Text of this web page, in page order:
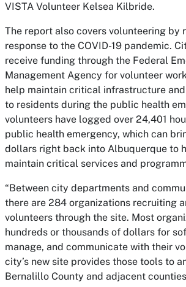
VISTA Volunteer Kelsea Kilbride.
The report also covers volunteering by
response to the COVID-19 pandemic.
receive funding through the Federal
Management Agency for volunteer
help maintain critical infrastructure
to residents during the public health
volunteers have logged over 24,401
public health emergency, which can
dollars right back into Albuquerque to
maintain critical services and
“Between city departments and
there are 284 organizations recruiting
volunteers through the site. Most
hundreds or thousands of dollars for
manage, and communicate with their
city’s new site provides those tools to
Bernalillo County and adjacent